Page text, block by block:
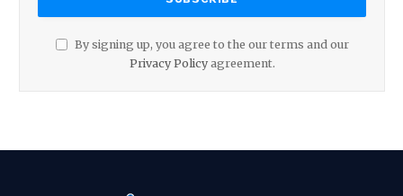
By signing up, you agree to the our terms and our
Privacy Policyagreement.